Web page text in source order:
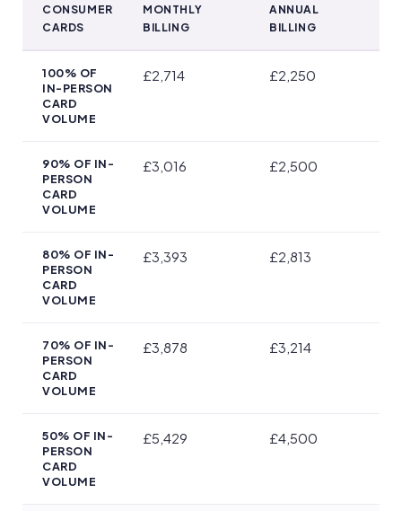
CONSUMER
CARDS
MONTHLY
BILLING
ANNUAL
BILLING
100% OF
IN-PERSON
CARD
VOLUME
£2,714 £2,250
90% OF IN-
PERSON
CARD
VOLUME
£3,016 £2,500
80% OF IN-
PERSON
CARD
VOLUME
£3,393 £2,813
70% OF IN-
PERSON
CARD
VOLUME
£3,878 £3,214
50% OF IN-
PERSON
CARD
VOLUME
£5,429 £4,500